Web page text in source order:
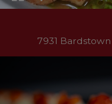
7931 Bardstown